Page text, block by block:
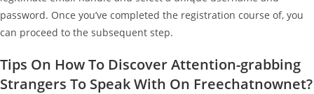
password. Once you’ve completed the registration course of, you
can proceed to the subsequent step.
Tips On How To Discover Attention-grabbing
Strangers To Speak With On Freechatnownet?